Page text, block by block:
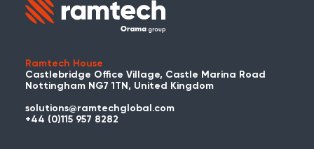
Used WES or REACT Already?
Ramtech House
Castlebridge Office Village, Castle Marina Road
Nottingham NG7 1TN, United Kingdom
solutions@ramtechglobal.com
+44 (0)115 957 8282